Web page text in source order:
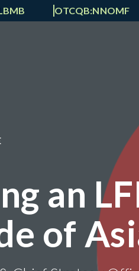
OTCQB:NNOMF
an
of